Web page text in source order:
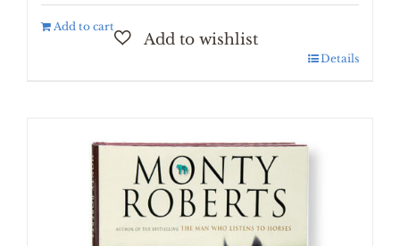
Add to cart
Details